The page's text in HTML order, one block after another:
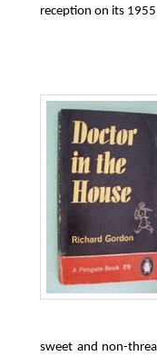
reception on its 1955
sweet and non-